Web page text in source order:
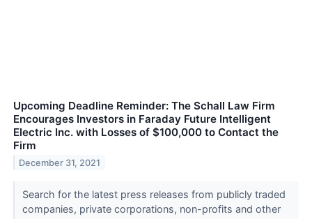
Upcoming Deadline Reminder: The Schall Law Firm
Encourages Investors in Faraday Future Intelligent
Electric Inc. with Losses of $100,000 to Contact the
Firm
December 31, 2021
Search for the latest press releases from publicly traded
companies, private corporations, non-profits and other